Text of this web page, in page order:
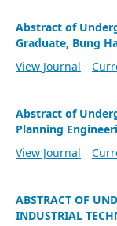
Abstract of
Graduate, Bung
View Journal
Abstract of
Planning
View Journal
ABSTRACT OF
INDUSTRIAL